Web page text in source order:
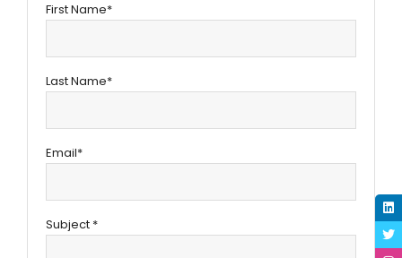
First Name*
Last Name*
Email*
Subject *